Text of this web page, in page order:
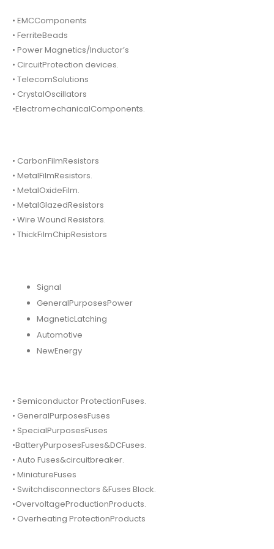
• EMCComponents
• FerriteBeads
• Power Magnetics/Inductor’s
• CircuitProtection devices.
• TelecomSolutions
• CrystalOscillators
•ElectromechanicalComponents.
• CarbonFilmResistors
• MetalFilmResistors.
• MetalOxideFilm.
• MetalGlazedResistors
• Wire Wound Resistors.
• ThickFilmChipResistors
Signal
GeneralPurposesPower
MagneticLatching
Automotive
NewEnergy
• Semiconductor ProtectionFuses.
• GeneralPurposesFuses
• SpecialPurposesFuses
•BatteryPurposesFuses&DCFuses.
• Auto Fuses&circuitbreaker.
• MiniatureFuses
• Switchdisconnectors &Fuses Block.
•OvervoltageProductionProducts.
• Overheating ProtectionProducts